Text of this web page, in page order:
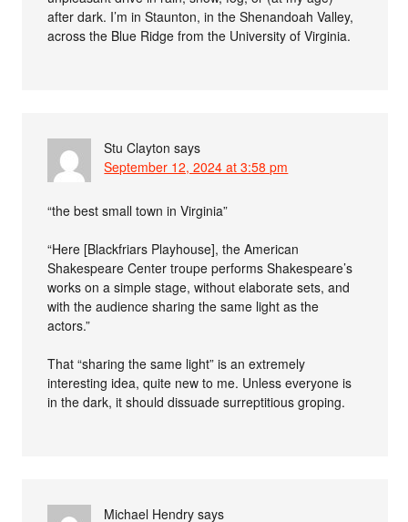
after dark. I’m in Staunton, in the Shenandoah Valley,
across the Blue Ridge from the University of Virginia.
Stu Clayton says
September 12, 2024 at 3:58 pm
“the best small town in Virginia”
“Here [Blackfriars Playhouse], the American
Shakespeare Center troupe performs Shakespeare’s
works on a simple stage, without elaborate sets, and
with the audience sharing the same light as the
actors.”
That “sharing the same light” is an extremely
interesting idea, quite new to me. Unless everyone is
in the dark, it should dissuade surreptitious groping.
Michael Hendry says